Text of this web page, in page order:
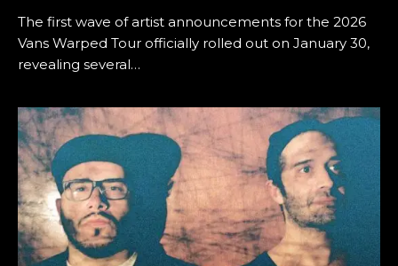
The first wave of artist announcements for the 2026
Vans Warped Tour officially rolled out on January 30,
revealing several…